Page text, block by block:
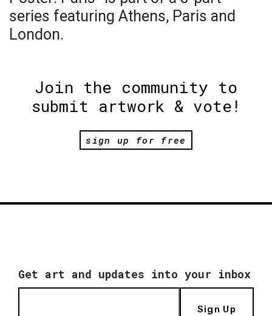
series featuring Athens, Paris and
London.
Join the community to
submit artwork & vote!
sign up for free
Get art and updates into your inbox
Sign Up